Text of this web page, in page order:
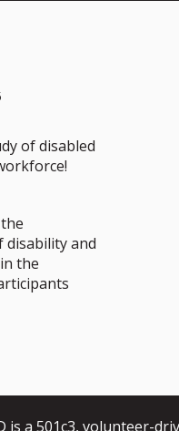
of disabled
disability and
the
is a 501c3, volunteer-